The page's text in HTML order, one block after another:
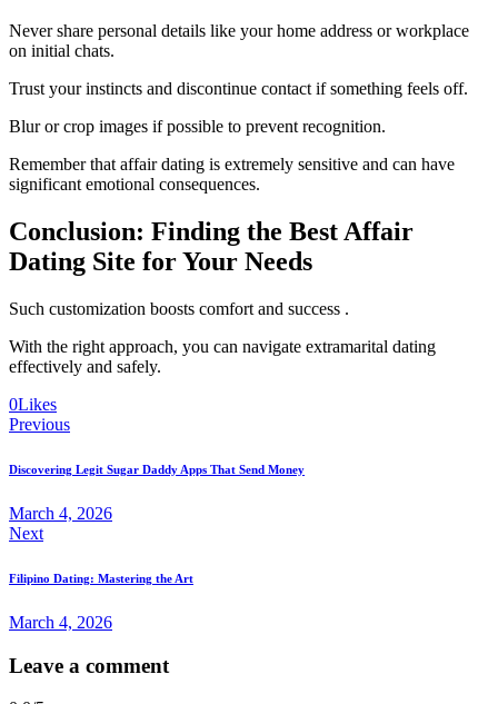
Never share personal details like your home address or workplace
on initial chats.
Trust your instincts and discontinue contact if something feels off.
Blur or crop images if possible to prevent recognition.
Remember that affair dating is extremely sensitive and can have
significant emotional consequences.
Conclusion: Finding the Best Affair
Dating Site for Your Needs
Such customization boosts comfort and success .
With the right approach, you can navigate extramarital dating
effectively and safely.
0Likes
Post
navigation
Previous
Discovering Legit Sugar Daddy Apps That Send Money
March 4, 2026
Next
Filipino Dating: Mastering the Art
March 4, 2026
Leave a comment